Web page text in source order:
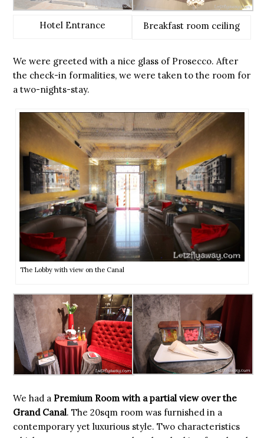
Hotel Entrance Breakfast room ceiling
We were greeted with a nice glass of Prosecco. After
the check-in formalities, we were taken to the room for
a two-nights-stay.
The Lobby with view on the Canal
We had a Premium Room with a partial view over the
Grand Canal. The 20sqm room was furnished in a
contemporary yet luxurious style. Two characteristics